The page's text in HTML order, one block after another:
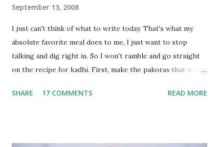
September 13, 2008
I just can't think of what to write today. That's what my
absolute favorite meal does to me, I just want to stop
talking and dig right in. So I won't ramble and go straight
on the recipe for kadhi. First, make the pakoras that would
with 1/2 cup chickpea flour (besan), salt, red chilli powder
SHARE 17 COMMENTS READ MORE